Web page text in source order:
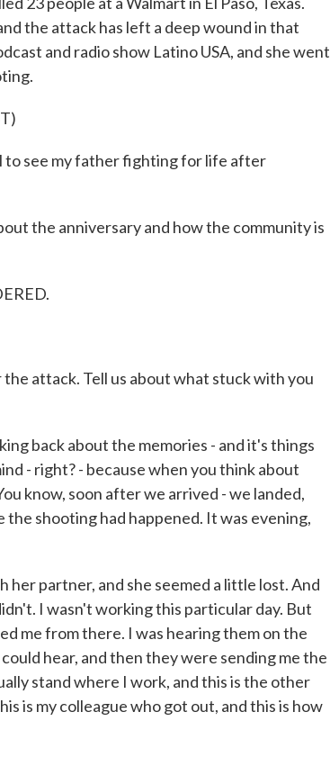
the attack has left a deep wound in that
and radio show Latino USA, and she went
to see my father fighting for life after
the anniversary and how the community is
attack. Tell us about what stuck with you
back about the memories - and it's things
- right? - because when you think about
know, soon after we arrived - we landed,
shooting had happened. It was evening,
partner, and she seemed a little lost. And
I wasn't working this particular day. But
me from there. I was hearing them on the
hear, and then they were sending me the
stand where I work, and this is the other
is my colleague who got out, and this is how